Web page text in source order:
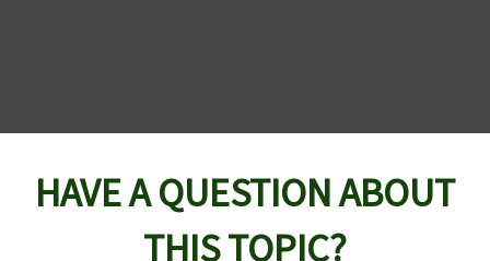
HAVE A QUESTION ABOUT
THIS TOPIC?